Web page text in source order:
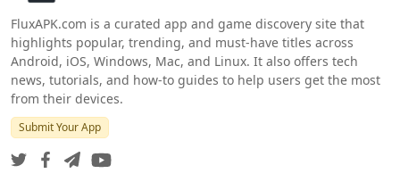
FluxAPK.com is a curated app and game discovery site that
highlights popular, trending, and must‑have titles across
Android, iOS, Windows, Mac, and Linux. It also offers tech
news, tutorials, and how‑to guides to help users get the most
from their devices.
Submit Your App